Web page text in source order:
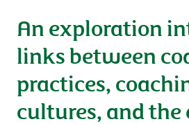
An exploration
links between
practices,
cultures, and the